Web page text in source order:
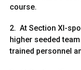
course.
2. At Section XI-
higher seeded
trained personnel